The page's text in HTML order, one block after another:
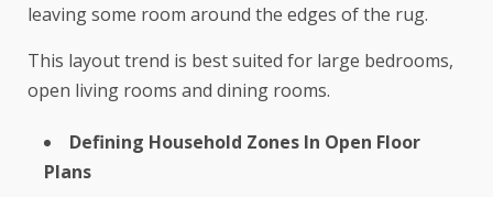
leaving some room around the edges of the rug.
This layout trend is best suited for large bedrooms,
open living rooms and dining rooms.
Defining Household Zones In Open Floor
Plans